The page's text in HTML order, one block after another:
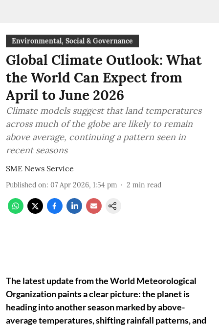
Environmental, Social & Governance
Global Climate Outlook: What
the World Can Expect from
April to June 2026
Climate models suggest that land temperatures
across much of the globe are likely to remain
above average, continuing a pattern seen in
recent seasons
SME News Service
Published on: 07 Apr 2026, 1:54 pm 2 min read
The latest update from the World Meteorological
Organization paints a clear picture: the planet is
heading into another season marked by above-
average temperatures, shifting rainfall patterns, and